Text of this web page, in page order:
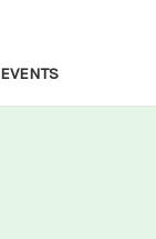
EVENTS